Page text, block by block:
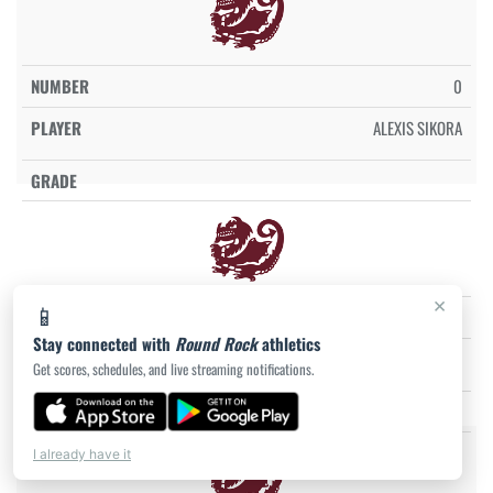
×
📱
Stay connected with Round Rockathletics
Get scores, schedules, and live streaming notifications.
I already have it
0
ALEXIS SIKORA